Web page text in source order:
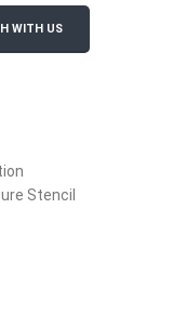
WITH US
Stencil